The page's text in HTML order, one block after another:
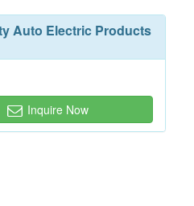
Auto Electric Products
Inquire Now